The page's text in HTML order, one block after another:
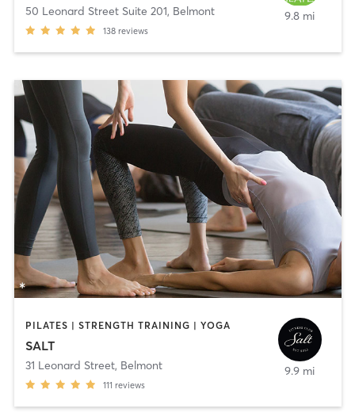
50 Leonard Street Suite 201, Belmont
138 reviews
9.8 mi
PILATES | STRENGTH TRAINING | YOGA
SALT
31 Leonard Street, Belmont
111 reviews
9.9 mi